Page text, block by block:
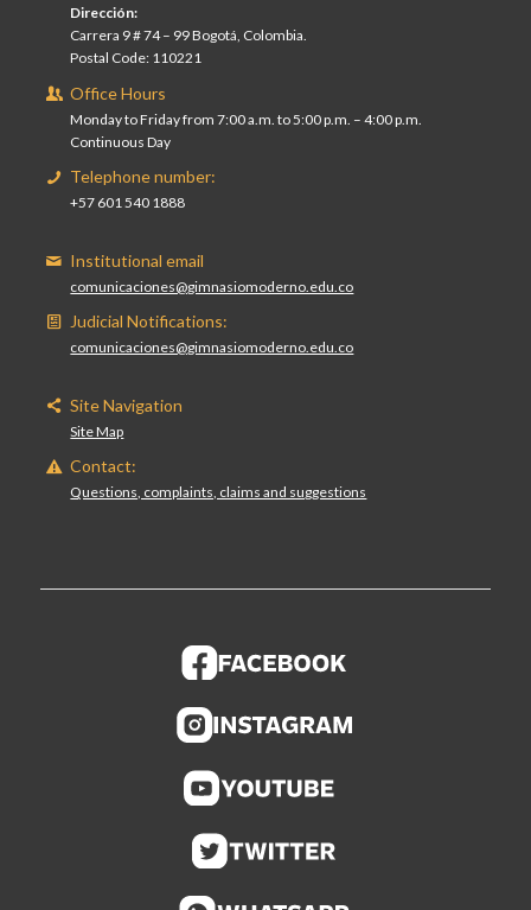
Dirección:
Carrera 9 # 74 – 99 Bogotá, Colombia.
Postal Code: 110221
Office Hours
Monday to Friday from 7:00 a.m. to 5:00 p.m. – 4:00 p.m.
Continuous Day
Telephone number:
+57 601 540 1888
Institutional email
comunicaciones@gimnasiomoderno.edu.co
Judicial Notifications:
comunicaciones@gimnasiomoderno.edu.co
Site Navigation
Site Map
Contact:
Questions, complaints, claims and suggestions